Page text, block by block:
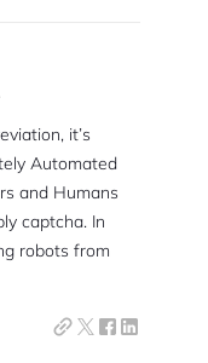
it’s
Automated
and Humans
captcha. In
robots from